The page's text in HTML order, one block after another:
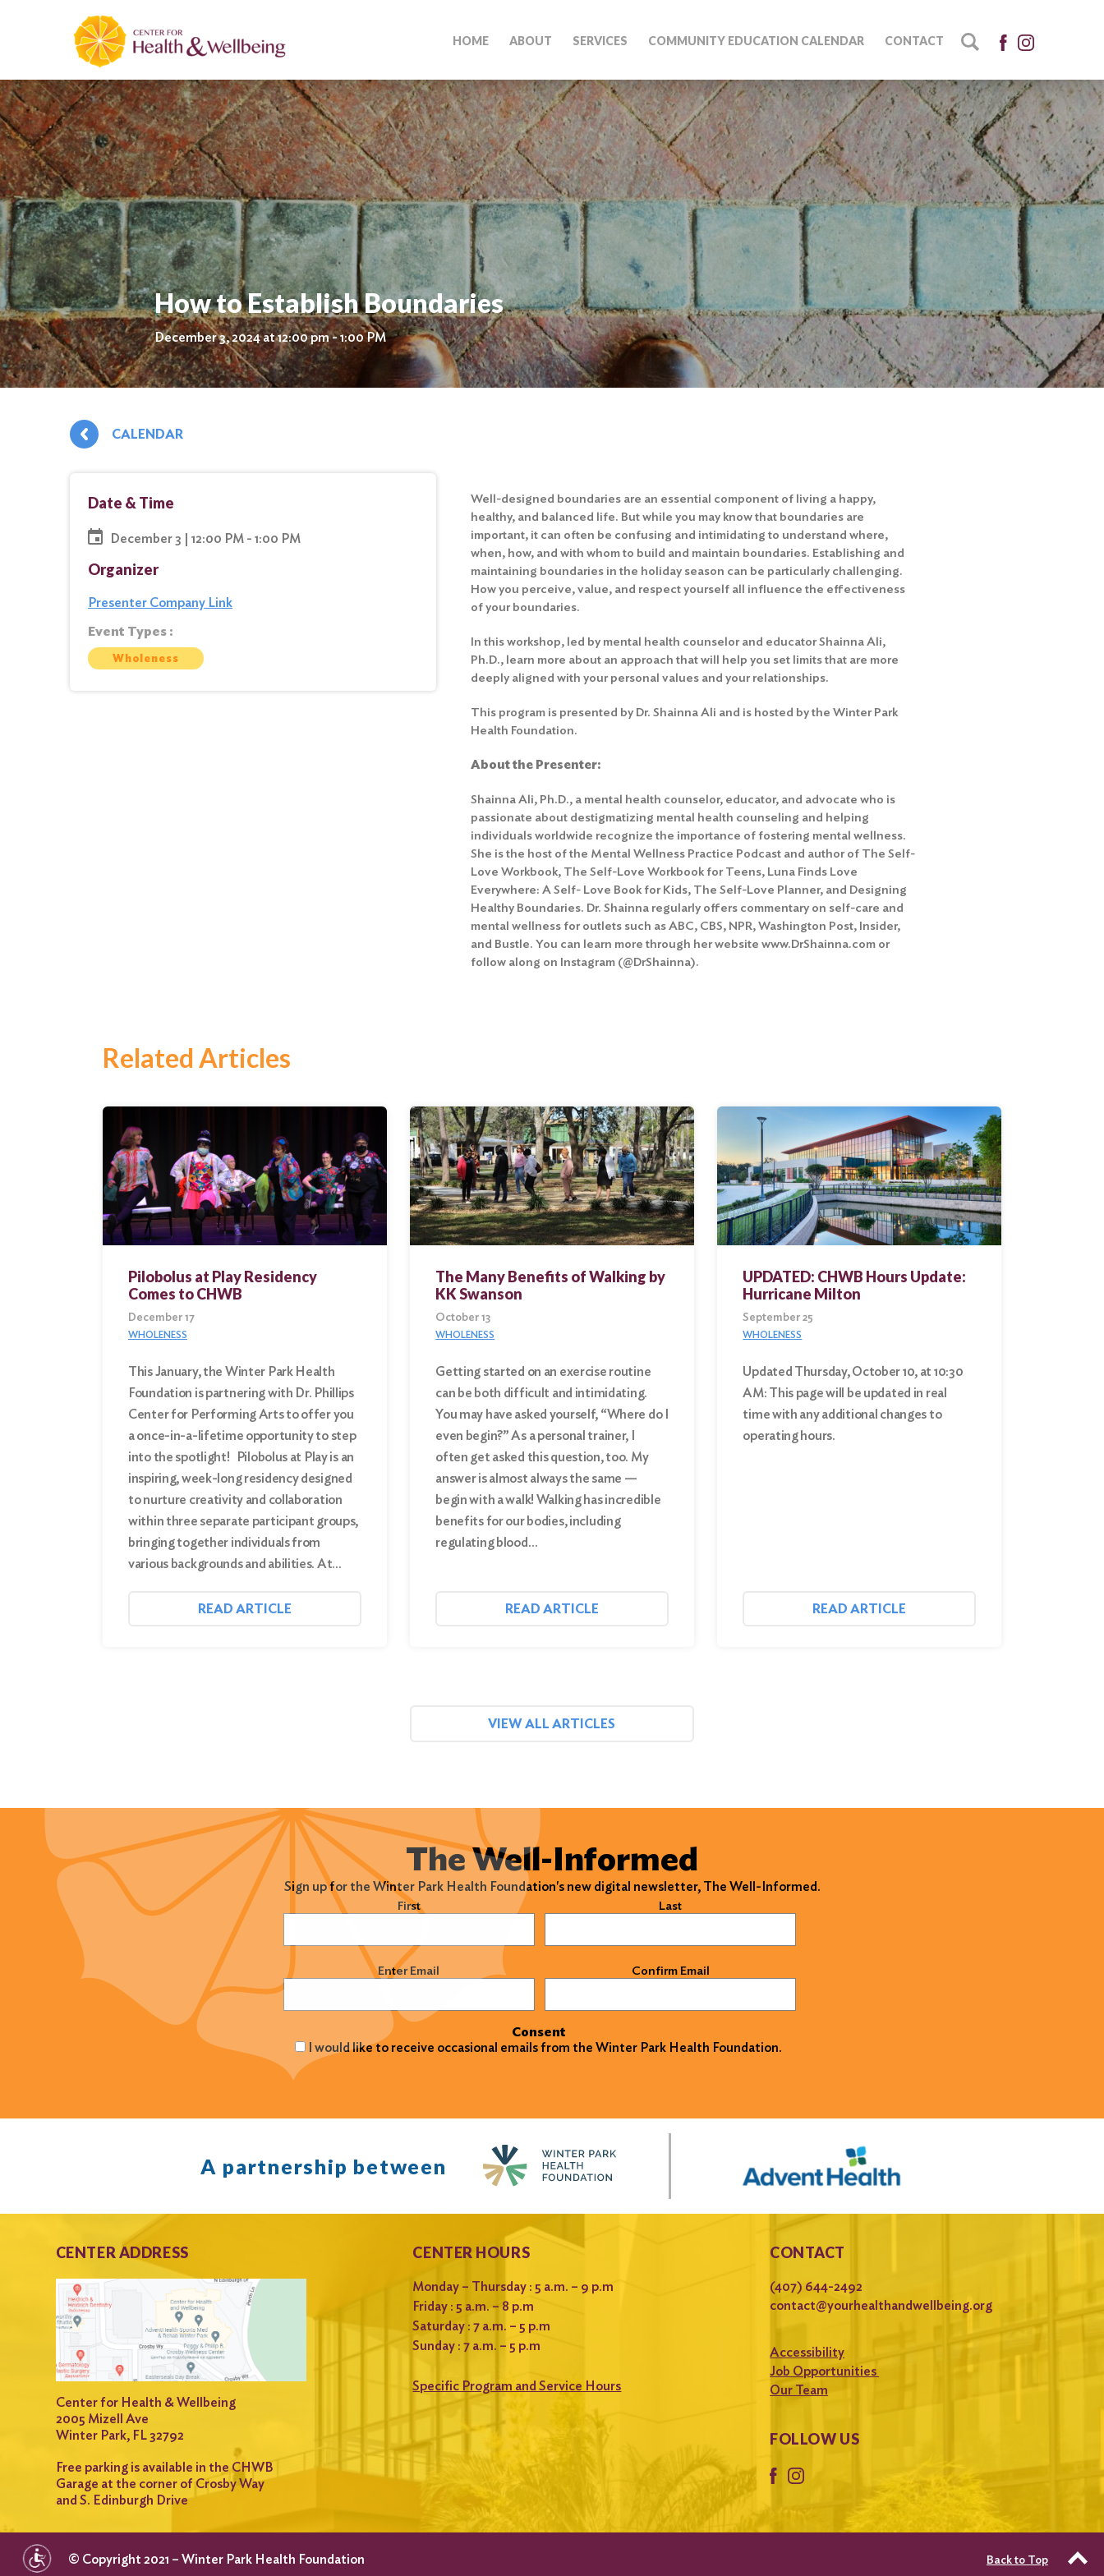
HOME ABOUT SERVICES COMMUNITY EDUCATION CALENDAR CONTACT
How to Establish Boundaries
December 3, 2024 at 12:00 pm - 1:00 PM
CALENDAR
Date & Time
December 3 | 12:00 PM - 1:00 PM
Organizer
Presenter Company Link
Event Types :
Wholeness
Well-designed boundaries are an essential component of living a happy,
healthy, and balanced life. But while you may know that boundaries are
important, it can often be confusing and intimidating to understand where,
when, how, and with whom to build and maintain boundaries. Establishing and
maintaining boundaries in the holiday season can be particularly challenging.
How you perceive, value, and respect yourself all influence the effectiveness
of your boundaries.
In this workshop, led by mental health counselor and educator Shainna Ali,
Ph.D., learn more about an approach that will help you set limits that are more
deeply aligned with your personal values and your relationships.
This program is presented by Dr. Shainna Ali and is hosted by the Winter Park
Health Foundation.
About the Presenter:
Shainna Ali, Ph.D., a mental health counselor, educator, and advocate who is
passionate about destigmatizing mental health counseling and helping
individuals worldwide recognize the importance of fostering mental wellness.
She is the host of the Mental Wellness Practice Podcast and author of The Self-
Love Workbook, The Self-Love Workbook for Teens, Luna Finds Love
Everywhere: A Self- Love Book for Kids, The Self-Love Planner, and Designing
Healthy Boundaries. Dr. Shainna regularly offers commentary on self-care and
mental wellness for outlets such as ABC, CBS, NPR, Washington Post, Insider,
and Bustle. You can learn more through her website www.DrShainna.com or
follow along on Instagram (@DrShainna).
Related Articles
Pilobolus at Play Residency
Comes to CHWB
December 17
WHOLENESS
This January, the Winter Park Health
Foundation is partnering with Dr. Phillips
Center for Performing Arts to offer you
a once-in-a-lifetime opportunity to step
into the spotlight! Pilobolus at Play is an
inspiring, week-long residency designed
to nurture creativity and collaboration
within three separate participant groups,
bringing together individuals from
various backgrounds and abilities. At…
READ ARTICLE
The Many Benefits of Walking by
KK Swanson
October 13
WHOLENESS
Getting started on an exercise routine
can be both difficult and intimidating.
You may have asked yourself, “Where do I
even begin?” As a personal trainer, I
often get asked this question, too. My
answer is almost always the same —
begin with a walk! Walking has incredible
benefits for our bodies, including
regulating blood…
READ ARTICLE
UPDATED: CHWB Hours Update:
Hurricane Milton
September 25
WHOLENESS
Updated Thursday, October 10, at 10:30
AM: This page will be updated in real
time with any additional changes to
operating hours.
READ ARTICLE
VIEW ALL ARTICLES
The Well-Informed
Sign up for the Winter Park Health Foundation's new digital newsletter, The Well-Informed.
(Required) First Last
Email (Required) Enter Email Confirm Email
Consent
I would like to receive occasional emails from the Winter Park Health Foundation.
A partnership between
CENTER ADDRESS
Center for Health & Wellbeing
2005 Mizell Ave
Winter Park, FL 32792
Free parking is available in the CHWB
Garage at the corner of Crosby Way
and S. Edinburgh Drive
CENTER HOURS
Monday – Thursday : 5 a.m. – 9 p.m
Friday : 5 a.m. – 8 p.m
Saturday : 7 a.m. – 5 p.m
Sunday : 7 a.m. – 5 p.m
Specific Program and Service Hours
CONTACT
(407) 644-2492
contact@yourhealthandwellbeing.org
Accessibility
Job Opportunities
Our Team
FOLLOW US
© Copyright 2021 – Winter Park Health Foundation Back to Top